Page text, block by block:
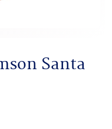
Santa